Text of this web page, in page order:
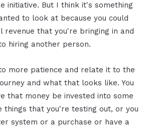
initiative. But I think it's something
to look at because you could
revenue that you're bringing in and
hiring another person.
more patience and relate it to the
and what that looks like. You
that money be invested into some
things that you're testing out, or you
system or a purchase or have a